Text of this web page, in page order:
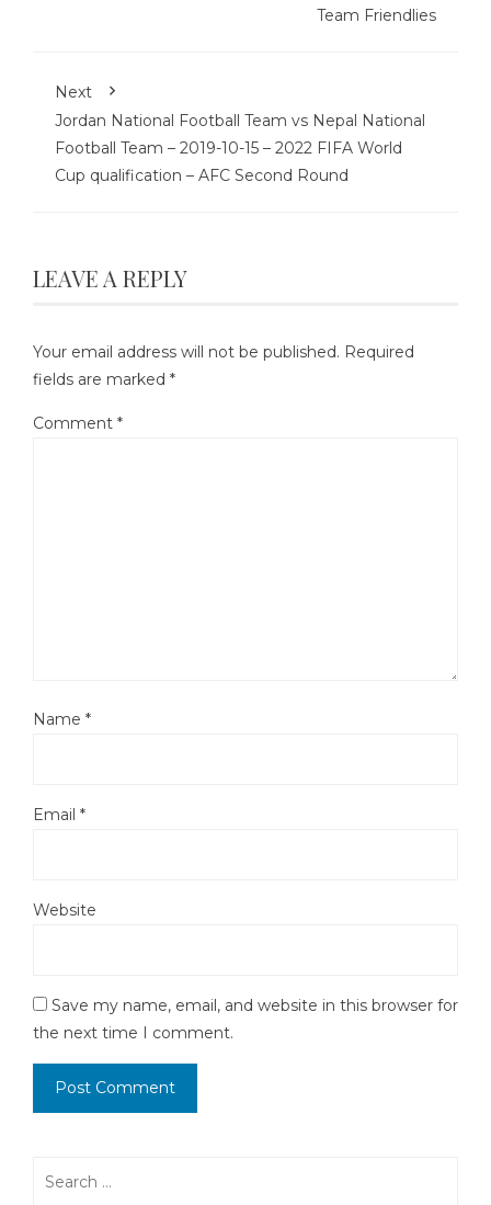
Team Friendlies
Next
Jordan National Football Team vs Nepal National
Football Team – 2019-10-15 – 2022 FIFA World
Cup qualification – AFC Second Round
LEAVE A REPLY
Your email address will not be published. Required
fields are marked *
Comment *
Name *
Email *
Website
Save my name, email, and website in this browser for
the next time I comment.